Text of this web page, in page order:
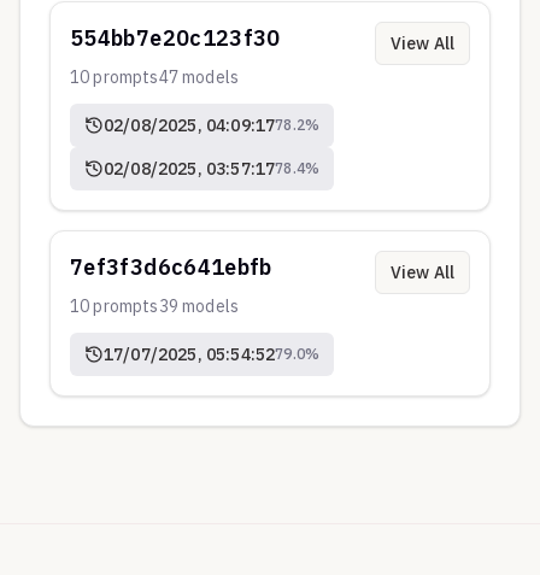
554bb7e20c123f30
10prompts47models
02/08/2025, 04:09:1778.2%
02/08/2025, 03:57:1778.4%
View All
7ef3f3d6c641ebfb
10prompts39 models
17/07/2025, 05:54:5279.0%
View All